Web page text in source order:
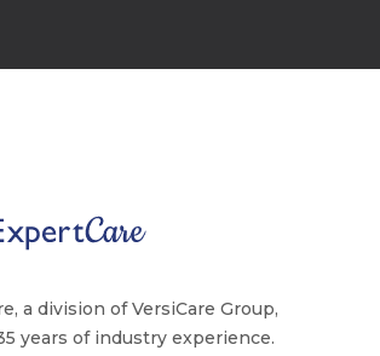
a division of VersiCare Group,
years of industry experience.